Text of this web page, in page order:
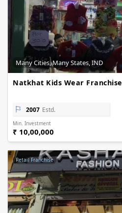
Many Cities, Many States, IND
Natkhat Kids Wear Franchise
2007 Estd.
Min. Investment
₹ 10,00,000
Retail Franchise